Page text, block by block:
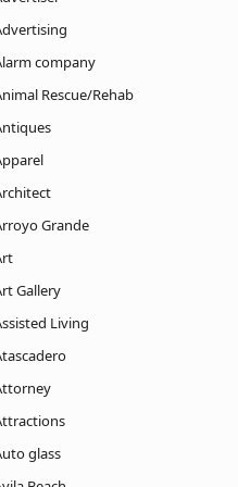
company
Rescue/Rehab
Grande
Gallery
Living
glass